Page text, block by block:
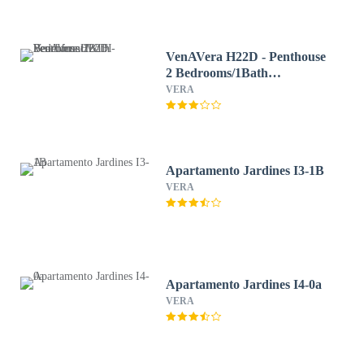
VenAVera H22D - Penthouse
2 Bedrooms/1Bath
Beachfront WIFI
VERA
Apartamento Jardines I3-1B
VERA
Apartamento Jardines I4-0a
VERA